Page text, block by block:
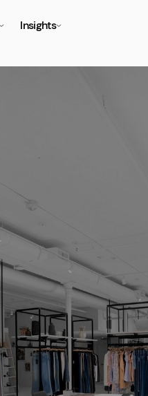
Insights